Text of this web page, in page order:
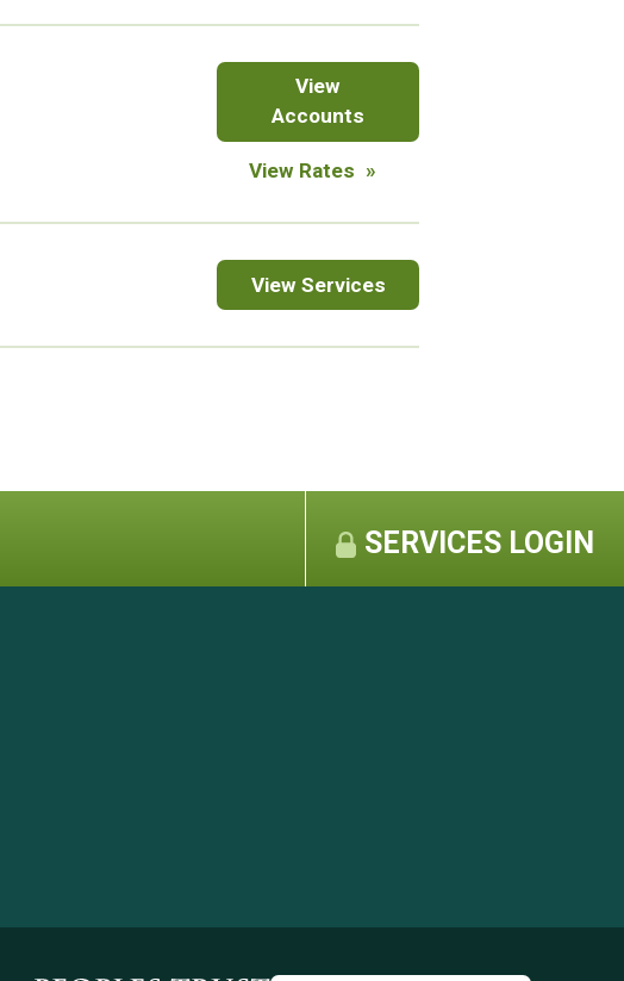
ViewCDs
&
IRAs
Accounts
View Rates for
of
deposit
View Online
Services
Services
SERVICES LOGIN